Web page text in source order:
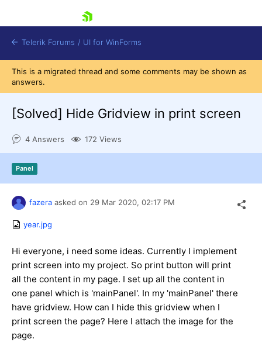
Shopping cart
Try now
Telerik Forums / UI for WinForms
This is a migrated thread and some comments may be shown as
answers.
[Solved] Hide Gridview in print screen
4 Answers 172 Views
Panel
fazera asked on 29 Mar 2020, 02:17 PM
year.jpg
Hi everyone, i need some ideas. Currently I implement
print screen into my project. So print button will print
all the content in my page. I set up all the content in
one panel which is 'mainPanel'. In my 'mainPanel' there
have gridview. How can I hide this gridview when I
print screen the page? Here I attach the image for the
page.